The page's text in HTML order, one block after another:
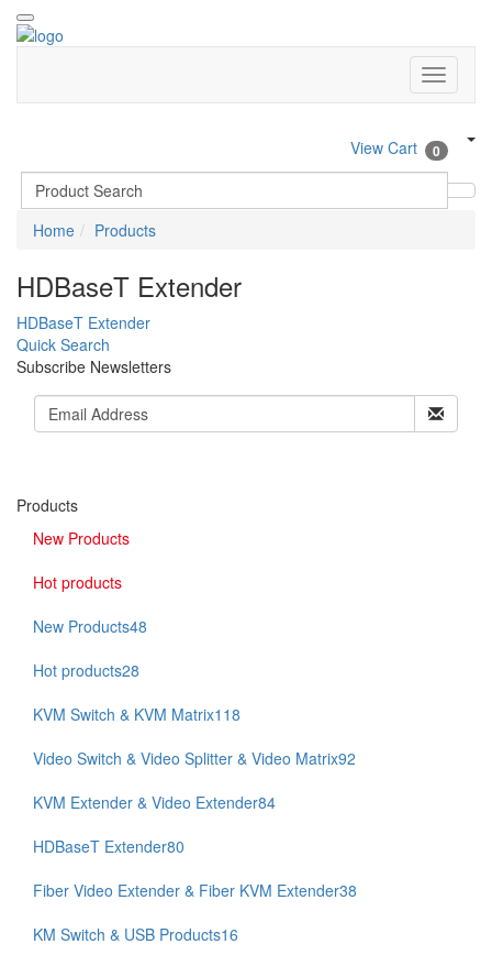
View Cart 0
Home Products
HDBaseT Extender
HDBaseT Extender
Quick Search
Subscribe Newsletters
Products
New Products
Hot products
New Products48
Hot products28
KVM Switch & KVM Matrix118
Video Switch & Video Splitter & Video Matrix92
KVM Extender & Video Extender84
HDBaseT Extender80
Fiber Video Extender & Fiber KVM Extender38
KM Switch & USB Products16